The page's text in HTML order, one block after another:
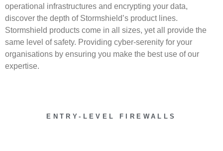
operational infrastructures and encrypting your data,
discover the depth of Stormshield’s product lines.
Stormshield products come in all sizes, yet all provide the
same level of safety. Providing cyber-serenity for your
organisations by ensuring you make the best use of our
expertise.
ENTRY-LEVEL FIREWALLS